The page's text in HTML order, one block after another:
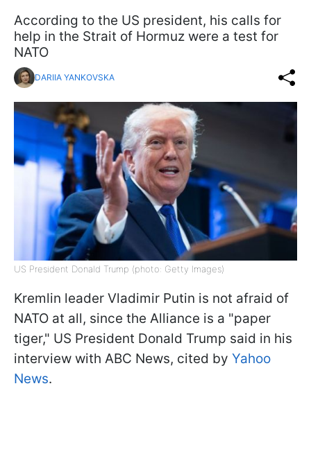
According to the US president, his calls for
help in the Strait of Hormuz were a test for
NATO
DARIIA YANKOVSKA
US President Donald Trump (photo: Getty Images)
Kremlin leader Vladimir Putin is not afraid of
NATO at all, since the Alliance is a "paper
tiger," US President Donald Trump said in his
interview with ABC News, cited by Yahoo
News.